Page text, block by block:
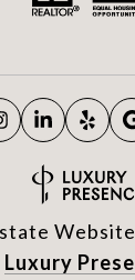
Luxury